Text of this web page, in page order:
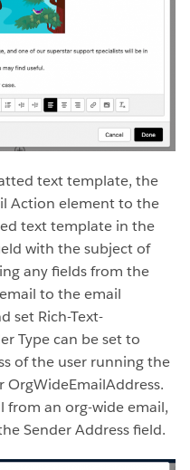
text template, the
Action element to the
text template in the
with the subject of
any fields from the
to the email
set Rich-Text-
Type can be set to
of the user running the
from an org-wide email,
Sender Address field.